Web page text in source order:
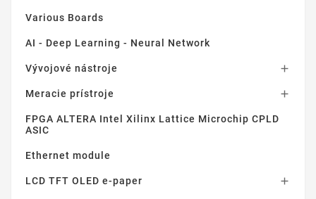
Various Boards
AI - Deep Learning - Neural Network
Vývojové nástroje 
Meracie prístroje 
FPGA ALTERA Intel Xilinx Lattice Microchip CPLD
ASIC
Ethernet module
LCD TFT OLED e-paper 